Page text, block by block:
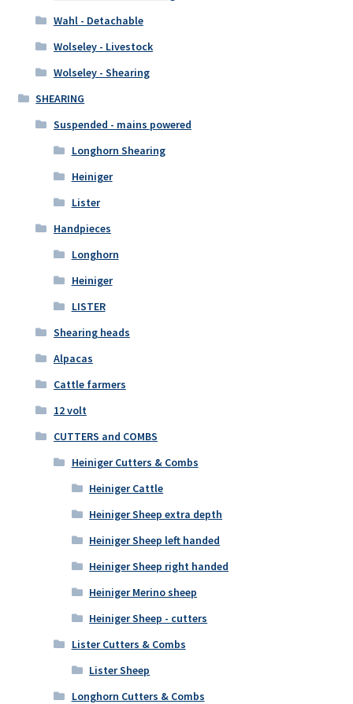
Wahl - Detachable
Wolseley - Livestock
Wolseley - Shearing
SHEARING
Suspended - mains powered
Longhorn Shearing
Heiniger
Lister
Handpieces
Longhorn
Heiniger
LISTER
Shearing heads
Alpacas
Cattle farmers
12 volt
CUTTERS and COMBS
Heiniger Cutters & Combs
Heiniger Cattle
Heiniger Sheep extra depth
Heiniger Sheep left handed
Heiniger Sheep right handed
Heiniger Merino sheep
Heiniger Sheep - cutters
Lister Cutters & Combs
Lister Sheep
Longhorn Cutters & Combs